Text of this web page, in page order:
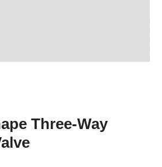
Three-Way